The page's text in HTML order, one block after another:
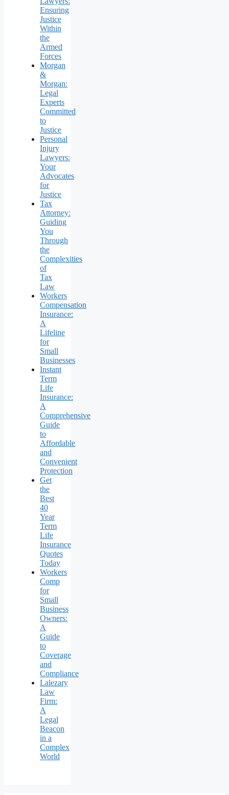
Ensuring
Justice
Within
the
Armed
Forces
Morgan
&
Morgan:
Legal
Experts
Committed
to
Justice
Personal
Injury
Lawyers:
Your
Advocates
for
Justice
Tax
Attorney:
Guiding
You
Through
the
Complexities
of
Tax
Law
Workers
Compensation
Insurance:
A
Lifeline
for
Small
Businesses
Instant
Term
Life
Insurance:
A
Comprehensive
Guide
to
Affordable
and
Convenient
Protection
Get
the
Best
40
Year
Term
Life
Insurance
Quotes
Today
Workers
Comp
for
Small
Business
Owners:
A
Guide
to
Coverage
and
Compliance
Lalezary
Law
Firm:
A
Legal
Beacon
in a
Complex
World